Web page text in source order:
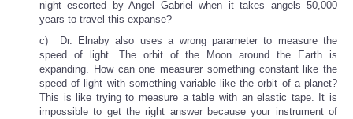
night escorted by Angel Gabriel when it takes angels 50,000
years to travel this expanse?
c) Dr. Elnaby also uses a wrong parameter to measure the
speed of light. The orbit of the Moon around the Earth is
expanding. How can one measurer something constant like the
speed of light with something variable like the orbit of a planet?
This is like trying to measure a table with an elastic tape. It is
impossible to get the right answer because your instrument of